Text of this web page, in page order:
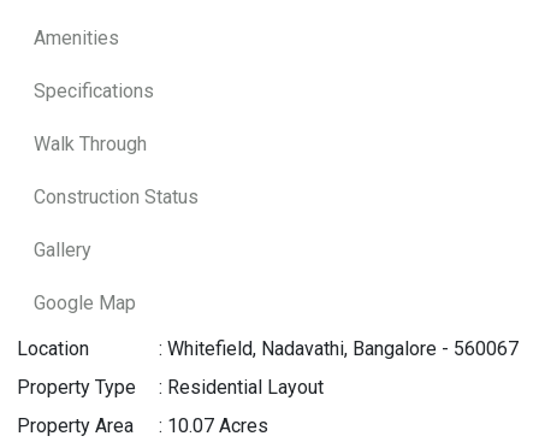
Amenities
Specifications
Walk Through
Construction Status
Gallery
Google Map
Location
: Whitefield, Nadavathi, Bangalore - 560067
Property Type
: Residential Layout
Property Area
: 10.07 Acres